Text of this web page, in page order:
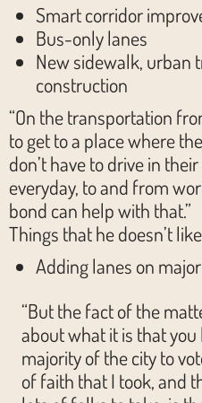
Smart corridor
Bus-only lanes
New sidewalk, urban
construction
“On the transportation
to get to a place where
don’t have to drive in
everyday, to and from
bond can help with that.”
Things that he doesn’t
Adding lanes on
“But the fact of the
about what it is that you
majority of the city to
of faith that I took, and